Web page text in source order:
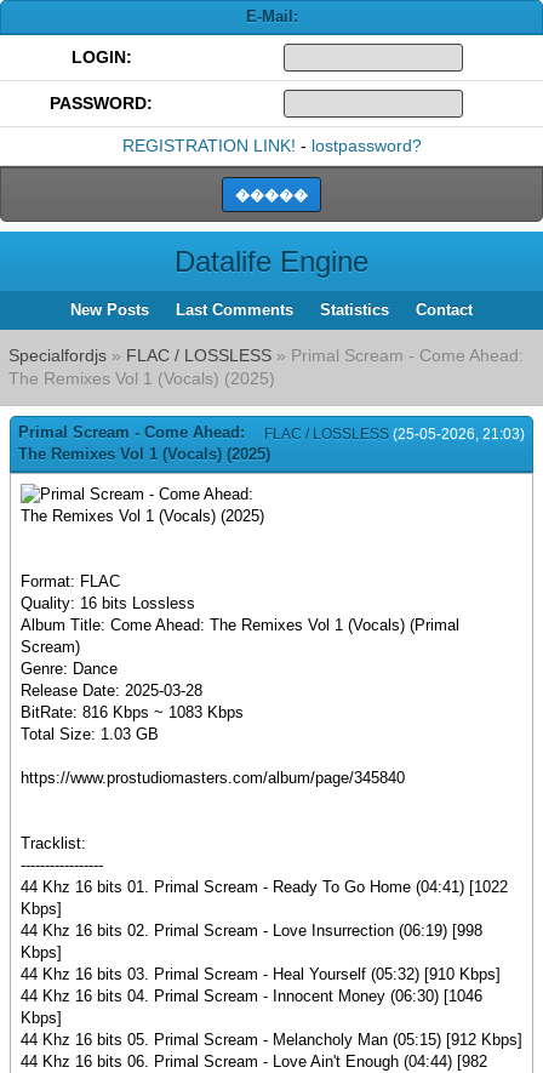
E-Mail:
LOGIN:
PASSWORD:
REGISTRATION LINK! - lostpassword?
Datalife Engine
New Posts Last Comments Statistics Contact
Specialfordjs » FLAC / LOSSLESS » Primal Scream - Come Ahead:
The Remixes Vol 1 (Vocals) (2025)
FLAC / LOSSLESS (25-05-2026, 21:03)
Primal Scream - Come Ahead:
The Remixes Vol 1 (Vocals) (2025)
Format: FLAC
Quality: 16 bits Lossless
Album Title: Come Ahead: The Remixes Vol 1 (Vocals) (Primal
Scream)
Genre: Dance
Release Date: 2025-03-28
BitRate: 816 Kbps ~ 1083 Kbps
Total Size: 1.03 GB
https://www.prostudiomasters.com/album/page/345840
Tracklist:
-----------------
44 Khz 16 bits 01. Primal Scream - Ready To Go Home (04:41) [1022
Kbps]
44 Khz 16 bits 02. Primal Scream - Love Insurrection (06:19) [998
Kbps]
44 Khz 16 bits 03. Primal Scream - Heal Yourself (05:32) [910 Kbps]
44 Khz 16 bits 04. Primal Scream - Innocent Money (06:30) [1046
Kbps]
44 Khz 16 bits 05. Primal Scream - Melancholy Man (05:15) [912 Kbps]
44 Khz 16 bits 06. Primal Scream - Love Ain't Enough (04:44) [982